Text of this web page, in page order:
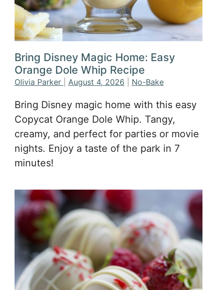
Bring Disney Magic Home: Easy
Orange Dole Whip Recipe
Olivia Parker August 4, 2026 No-Bake
Bring Disney magic home with this easy
Copycat Orange Dole Whip. Tangy,
creamy, and perfect for parties or movie
nights. Enjoy a taste of the park in 7
minutes!